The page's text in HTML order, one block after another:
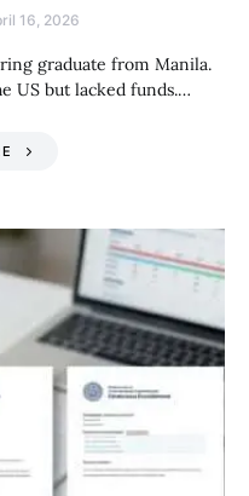
16, 2026
graduate from Manila.
US but lacked funds.…